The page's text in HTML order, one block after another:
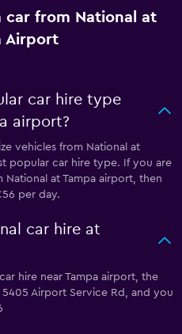
car from National at
Airport
car hire type
airport?
vehicles from National at
popular car hire type. If you are
at Tampa airport, then
per day.
car hire at
hire near Tampa airport, the
Airport Service Rd, and you